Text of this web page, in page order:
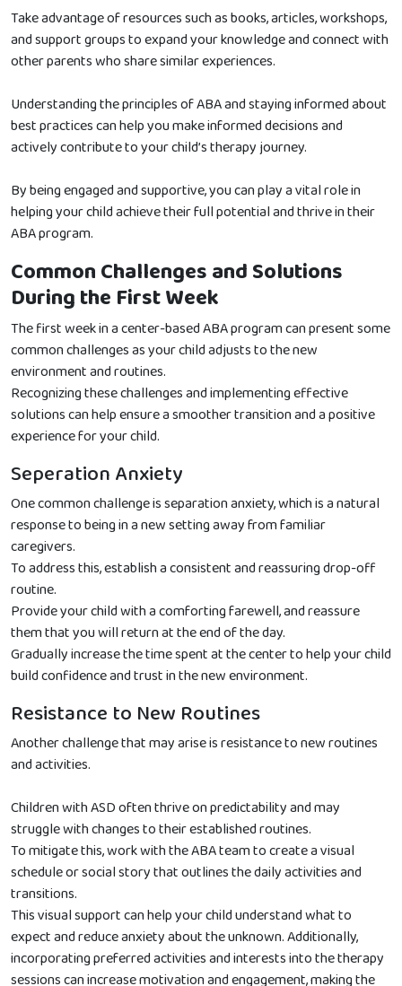
Take advantage of resources such as books, articles, workshops,
and support groups to expand your knowledge and connect with
other parents who share similar experiences.
Understanding the principles of ABA and staying informed about
best practices can help you make informed decisions and
actively contribute to your child’s therapy journey.
By being engaged and supportive, you can play a vital role in
helping your child achieve their full potential and thrive in their
ABA program.
Common Challenges and Solutions
During the First Week
The first week in a center-based ABA program can present some
common challenges as your child adjusts to the new
environment and routines.
Recognizing these challenges and implementing effective
solutions can help ensure a smoother transition and a positive
experience for your child.
Seperation Anxiety
One common challenge is separation anxiety, which is a natural
response to being in a new setting away from familiar
caregivers.
To address this, establish a consistent and reassuring drop-off
routine.
Provide your child with a comforting farewell, and reassure
them that you will return at the end of the day.
Gradually increase the time spent at the center to help your child
build confidence and trust in the new environment.
Resistance to New Routines
Another challenge that may arise is resistance to new routines
and activities.
Children with ASD often thrive on predictability and may
struggle with changes to their established routines.
To mitigate this, work with the ABA team to create a visual
schedule or social story that outlines the daily activities and
transitions.
This visual support can help your child understand what to
expect and reduce anxiety about the unknown. Additionally,
incorporating preferred activities and interests into the therapy
sessions can increase motivation and engagement, making the